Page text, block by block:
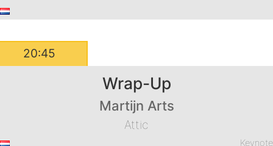
20:45
Wrap-Up
Martijn Arts
Attic
Keynote